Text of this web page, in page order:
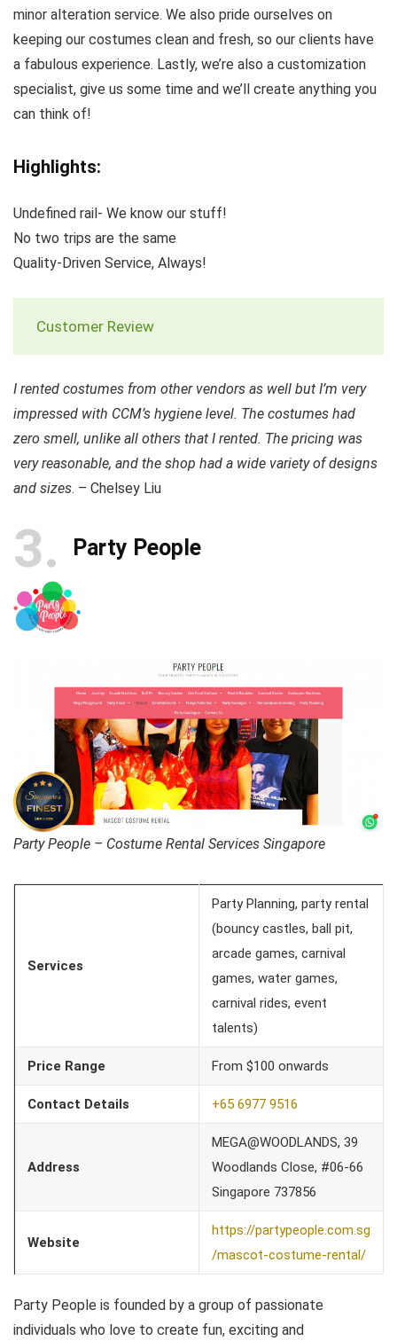
minor alteration service. We also pride ourselves on
keeping our costumes clean and fresh, so our clients have
a fabulous experience. Lastly, we’re also a customization
specialist, give us some time and we’ll create anything you
can think of!
Highlights:
Undefined rail- We know our stuff!
No two trips are the same
Quality-Driven Service, Always!
Customer Review
I rented costumes from other vendors as well but I’m very
impressed with CCM’s hygiene level. The costumes had
zero smell, unlike all others that I rented. The pricing was
very reasonable, and the shop had a wide variety of designs
and sizes. – Chelsey Liu
3 Party People
Party People – Costume Rental Services Singapore
Services
Party Planning, party rental
(bouncy castles, ball pit,
arcade games, carnival
games, water games,
carnival rides, event
talents)
Price Range From $100 onwards
Contact Details +65 6977 9516
Address
MEGA@WOODLANDS, 39
Woodlands Close, #06-66
Singapore 737856
Website
https://partypeople.com.sg
/mascot-costume-rental/
Party People is founded by a group of passionate
individuals who love to create fun, exciting and